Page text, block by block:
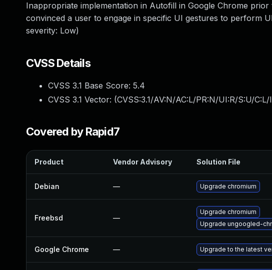
Inappropriate implementation in Autofill in Google Chrome
convinced a user to engage in specific UI gestures to perform
severity: Low)
CVSS Details
CVSS 3.1 Base Score: 5.4
CVSS 3.1 Vector: (CVSS:3.1/AV:N/AC:L/PR:N/UI:R/S:U/C:L/
Covered by Rapid7
Product Vendor Advisory Solution File
Debian — Upgrade chromium
Freebsd —
Upgrade chromium
Upgrade ungoogled-
Google Chrome — Upgrade to the latest